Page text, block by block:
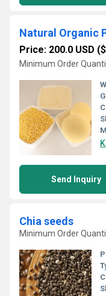
Price: 200.0 USD
Minimum Order
Send Inquiry
Chia seeds
Minimum Order